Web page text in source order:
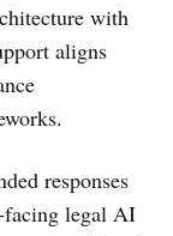
with
aligns
responses
facing legal AI